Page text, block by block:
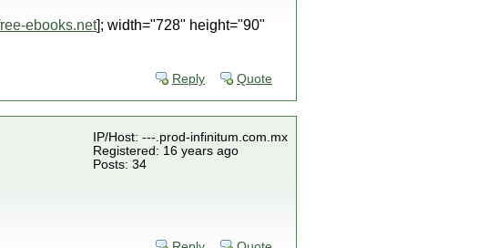
ebooks.net]; width="728" height="90"
Reply Quote
IP/Host: ---.prod-infinitum.com.mx
Registered: 16 years ago
Posts: 34